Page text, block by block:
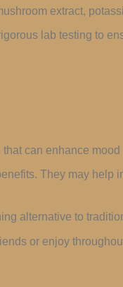
extract,
lab testing to
can enhance
They may help
alternative to
or enjoy